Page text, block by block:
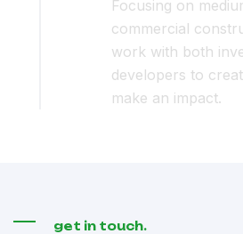
Focusing on
commercial
work with both
developers to
make an impact.
get in touch.